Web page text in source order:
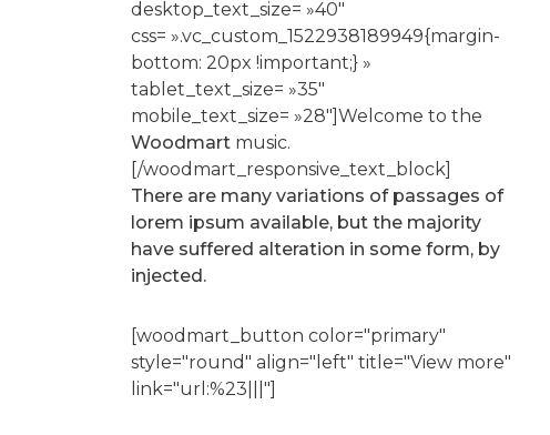
desktop_text_size= »40″
css= ».vc_custom_1522938189949{margin-
bottom: 20px !important;} »
tablet_text_size= »35″
mobile_text_size= »28″]Welcome to the
Woodmart music.
[/woodmart_responsive_text_block]
There are many variations of passages of
lorem ipsum available, but the majority
have suffered alteration in some form, by
injected.
[woodmart_button color="primary"
style="round" align="left" title="View more"
link="url:%23|||"]